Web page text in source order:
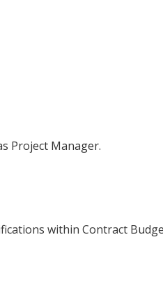
Project Manager.
within Contract